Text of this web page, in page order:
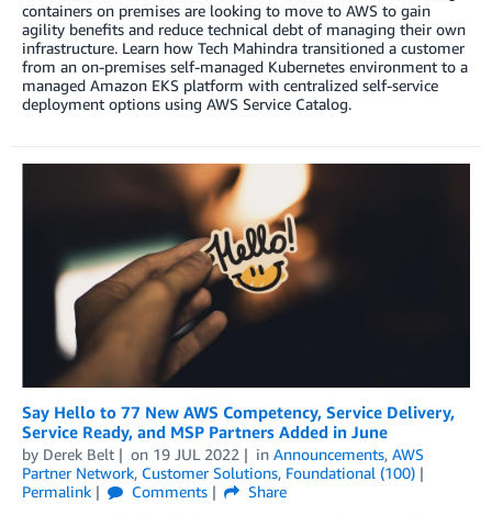
containers on premises are looking to move to AWS to gain
agility benefits and reduce technical debt of managing their own
infrastructure. Learn how Tech Mahindra transitioned a customer
from an on-premises self-managed Kubernetes environment to a
managed Amazon EKS platform with centralized self-service
deployment options using AWS Service Catalog.
Say Hello to 77 New AWS Competency, Service Delivery,
Service Ready, and MSP Partners Added in June
by Derek Belt on 19 JUL 2022 in Announcements, AWS
Partner Network, Customer Solutions, Foundational (100)
Permalink
Comments
Share